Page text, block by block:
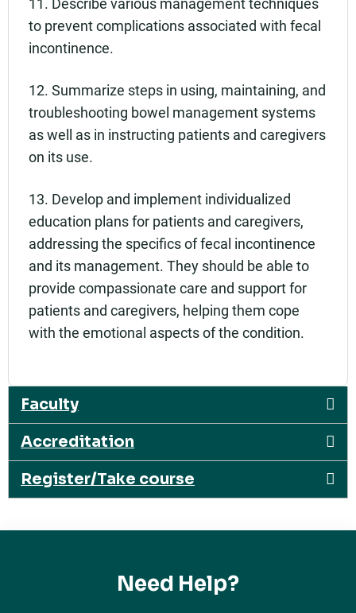
to prevent complications associated with fecal
incontinence.
12. Summarize steps in using, maintaining, and
troubleshooting bowel management systems
as well as in instructing patients and caregivers
on its use.
13. Develop and implement individualized
education plans for patients and caregivers,
addressing the specifics of fecal incontinence
and its management. They should be able to
provide compassionate care and support for
patients and caregivers, helping them cope
with the emotional aspects of the condition.
Faculty
Accreditation
Register/Take course
Need Help?